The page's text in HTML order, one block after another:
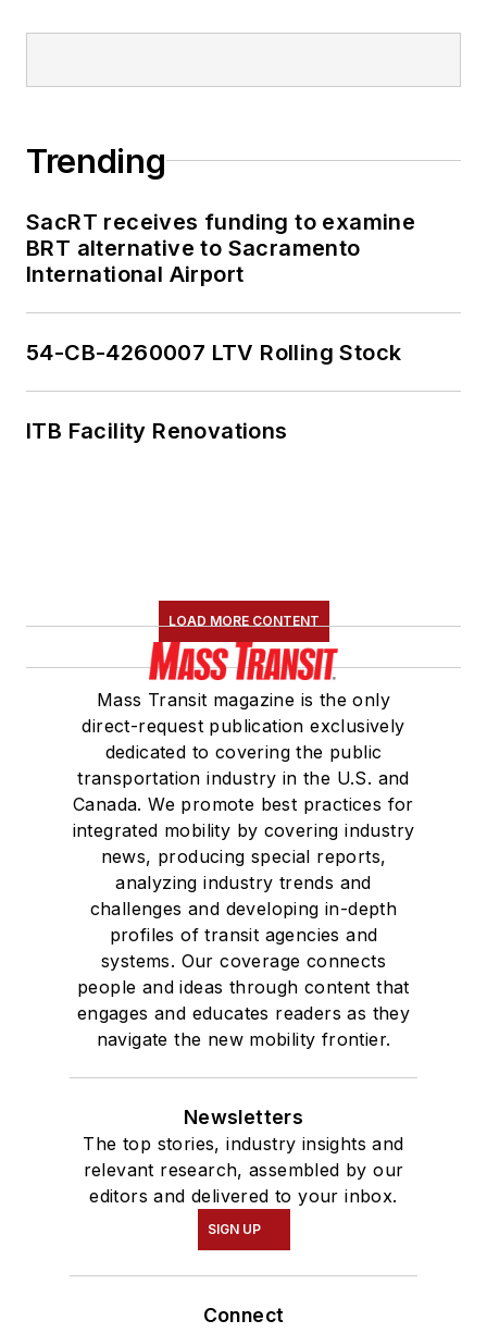
Trending
SacRT receives funding to examine
BRT alternative to Sacramento
International Airport
54-CB-4260007 LTV Rolling Stock
ITB Facility Renovations
LOAD MORE CONTENT
Mass Transit magazine is the only
direct-request publication exclusively
dedicated to covering the public
transportation industry in the U.S. and
Canada. We promote best practices for
integrated mobility by covering industry
news, producing special reports,
analyzing industry trends and
challenges and developing in-depth
profiles of transit agencies and
systems. Our coverage connects
people and ideas through content that
engages and educates readers as they
navigate the new mobility frontier.
Newsletters
The top stories, industry insights and
relevant research, assembled by our
editors and delivered to your inbox.
SIGN UP
Connect